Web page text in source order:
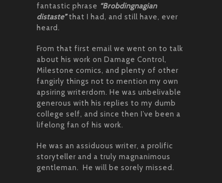
fantastic phrase “Brobdingnagian
distaste”that I had, and still have, ever
heard.
From that first email we went on to talk
about his work on Damage Control,
Milestone comics, and plenty of other
fangirly things not to mention my own
apsiring writerdom. He was unbelivable
generous with his replies to my dumb
college self, and since then I’ve been a
lifelong fan of his work.
He was an assiduous writer, a prolific
storyteller and a truly magnanimous
gentleman. He will be sorely missed.